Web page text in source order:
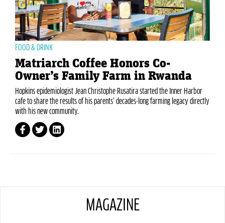
FOOD & DRINK
Matriarch Coffee Honors Co-
Owner’s Family Farm in Rwanda
Hopkins epidemiologist Jean Christophe Rusatira started the Inner Harbor
cafe to share the results of his parents’ decades-long farming legacy directly
with his new community.
MAGAZINE